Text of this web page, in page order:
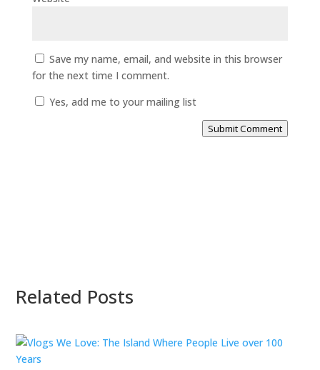
Save my name, email, and website in this browser
for the next time I comment.
Yes, add me to your mailing list
Submit Comment
Related Posts